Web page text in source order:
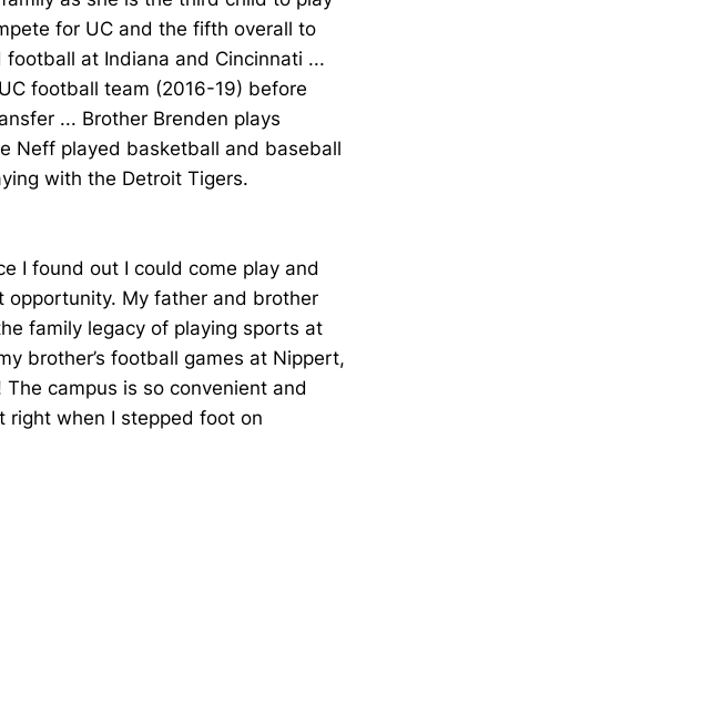
for UC and the fifth overall to
at Indiana and Cincinnati ...
football team (2016-19) before
... Brother Brenden plays
Neff played basketball and baseball
with the Detroit Tigers.
I found out I could come play and
opportunity. My father and brother
family legacy of playing sports at
brother’s football games at Nippert,
campus is so convenient and
right when I stepped foot on